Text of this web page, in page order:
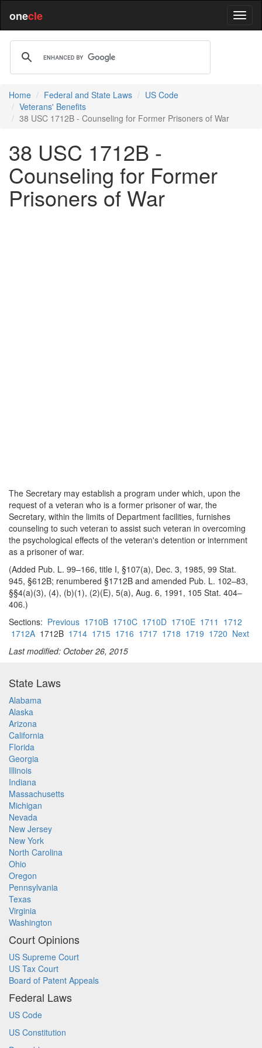
onecle
Home Federal and State Laws
US Code
Veterans' Benefits
38 USC 1712B - Counseling for Former Prisoners of War
38 USC 1712B -
Counseling for Former
Prisoners of War
The Secretary may establish a program under which, upon the
request of a veteran who is a former prisoner of war, the
Secretary, within the limits of Department facilities, furnishes
counseling to such veteran to assist such veteran in overcoming
the psychological effects of the veteran's detention or internment
as a prisoner of war.
(Added Pub. L. 99–166, title I, §107(a), Dec. 3, 1985, 99 Stat.
945, §612B; renumbered §1712B and amended Pub. L. 102–83,
§§4(a)(3), (4), (b)(1), (2)(E), 5(a), Aug. 6, 1991, 105 Stat. 404–
406.)
Sections: Previous 1710B 1710C 1710D 1710E 1711 1712
1712A 1712B 1714 1715 1716 1717 1718 1719 1720 Next
Last modified: October 26, 2015
State Laws
Alabama
Alaska
Arizona
California
Florida
Georgia
Illinois
Indiana
Massachusetts
Michigan
Nevada
New Jersey
New York
North Carolina
Ohio
Oregon
Pennsylvania
Texas
Virginia
Washington
Court Opinions
US Supreme Court
US Tax Court
Board of Patent Appeals
Federal Laws
US Code
US Constitution